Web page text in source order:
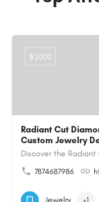
Radiant Cut
Custom Jewelry
7874687986
$2000
Jewelry +1